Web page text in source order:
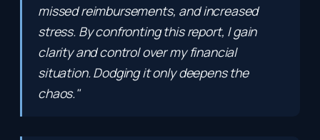
missed reimbursements, and increased
stress. By confronting this report, I gain
clarity and control over my financial
situation. Dodging it only deepens the
chaos."